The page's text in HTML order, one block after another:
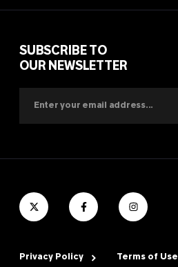
SUBSCRIBE TO
OUR NEWSLETTER
Privacy Policy Terms of Use